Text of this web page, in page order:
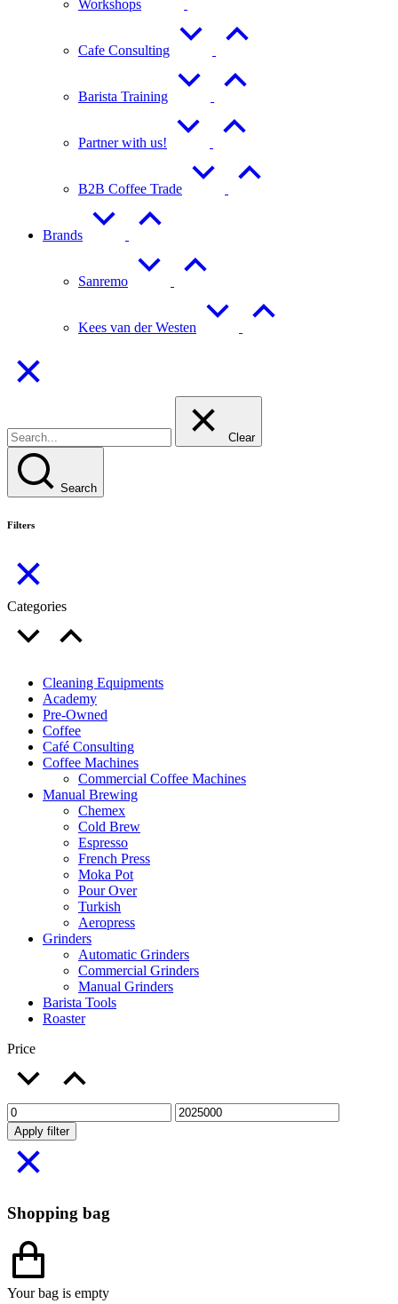
Workshops
Cafe Consulting
Barista Training
Partner with us!
B2B Coffee Trade
Brands
Sanremo
Kees van der Westen
Clear
Search
Filters
Categories
Cleaning Equipments
Academy
Pre-Owned
Coffee
Café Consulting
Coffee Machines
Commercial Coffee Machines
Manual Brewing
Chemex
Cold Brew
Espresso
French Press
Moka Pot
Pour Over
Turkish
Aeropress
Grinders
Automatic Grinders
Commercial Grinders
Manual Grinders
Barista Tools
Roaster
Price
Apply filter
Shopping bag
Your bag is empty